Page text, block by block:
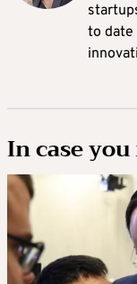
to date
In case